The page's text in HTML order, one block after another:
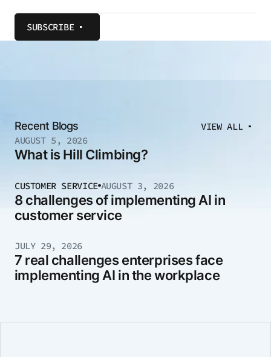
SUBSCRIBE
Recent Blogs
VIEW ALL
AUGUST 5, 2026
What is Hill Climbing?
CUSTOMER SERVICE AUGUST 3, 2026
8 challenges of implementing AI in
customer service
JULY 29, 2026
7 real challenges enterprises face
implementing AI in the workplace